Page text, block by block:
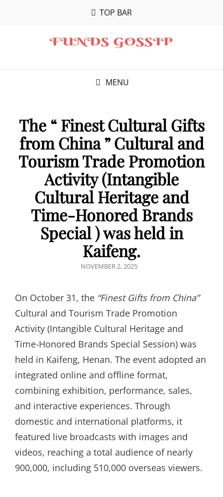
TOP BAR
MENU
The “ Finest Cultural Gifts
from China ” Cultural and
Tourism Trade Promotion
Activity (Intangible
Cultural Heritage and
Time-Honored Brands
Special ) was held in
Kaifeng.
POSTED
NOVEMBER 2, 2025
On October 31, the “Finest Gifts from China”
Cultural and Tourism Trade Promotion
Activity (Intangible Cultural Heritage and
Time-Honored Brands Special Session) was
held in Kaifeng, Henan. The event adopted an
integrated online and offline format,
combining exhibition, performance, sales,
and interactive experiences. Through
domestic and international platforms, it
featured live broadcasts with images and
videos, reaching a total audience of nearly
900,000, including 510,000 overseas viewers.